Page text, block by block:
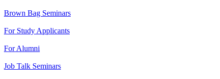
Brown Bag Seminars
For Study Applicants
For Alumni
Job Talk Seminars